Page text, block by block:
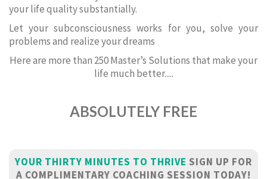
your life quality substantially.
Let your subconsciousness works for you, solve your
problems and realize your dreams
Here are more than 250 Master’s Solutions that make your
life much better.....
ABSOLUTELY FREE
YOUR THIRTY MINUTES TO THRIVE SIGN UP FOR
A COMPLIMENTARY COACHING SESSION TODAY!